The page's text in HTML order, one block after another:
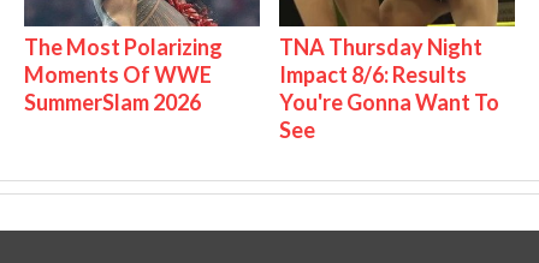
The Most Polarizing
Moments Of WWE
SummerSlam 2026
TNA Thursday Night
Impact 8/6: Results
You're Gonna Want To
See